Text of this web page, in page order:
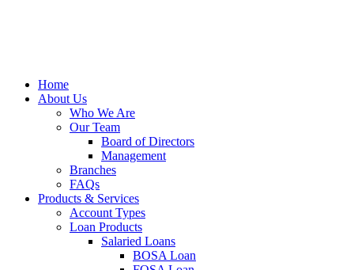
Home
About Us
Who We Are
Our Team
Board of Directors
Management
Branches
FAQs
Products & Services
Account Types
Loan Products
Salaried Loans
BOSA Loan